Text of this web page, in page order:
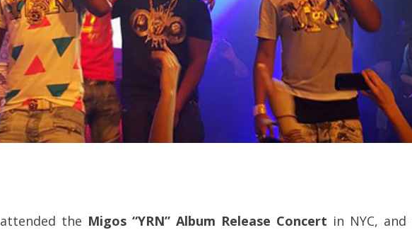
attended the Migos “YRN” Album Release Concert in NYC, and